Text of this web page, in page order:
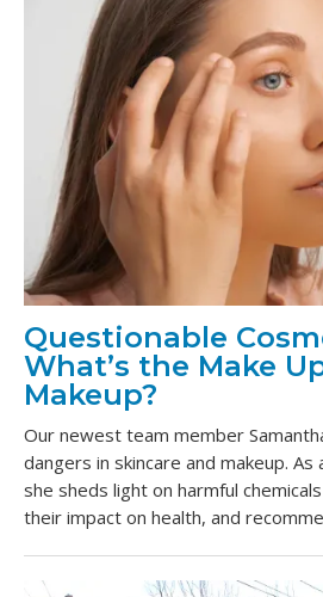
Questionable
What’s the Make
Makeup?
Our newest team member
dangers in skincare and makeup.
she sheds light on harmful
their impact on health, and